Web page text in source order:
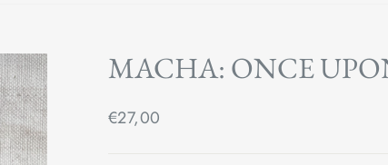
MACHA: ONCE
Regular
€27,00